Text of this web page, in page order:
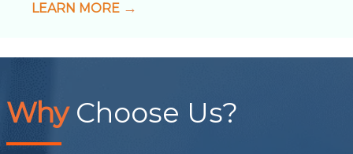
LEARN MORE
Why Choose Us?